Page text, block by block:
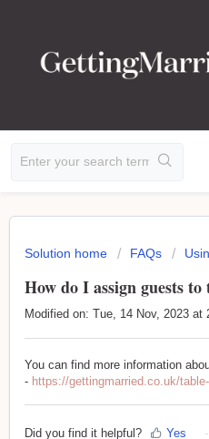
Solution home FAQs
How do I assign guests to
Modified on: Tue, 14 Nov, 2023 at
You can find more information
- https://gettingmarried.co.uk/
Did you find it helpful? Yes